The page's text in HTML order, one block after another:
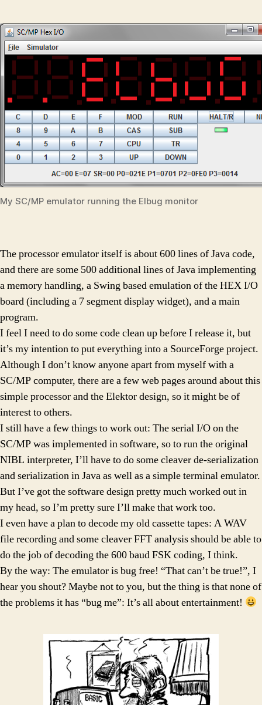
My SC/MP emulator running the Elbug monitor
The processor emulator itself is about 600 lines of Java code,
and there are some 500 additional lines of Java implementing
a memory handling, a Swing based emulation of the HEX I/O
board (including a 7 segment display widget), and a main
program.
I feel I need to do some code clean up before I release it, but
it’s my intention to put everything into a SourceForge project.
Although I don’t know anyone apart from myself with a
SC/MP computer, there are a few web pages around about this
simple processor and the Elektor design, so it might be of
interest to others.
I still have a few things to work out: The serial I/O on the
SC/MP was implemented in software, so to run the original
NIBL interpreter, I’ll have to do some cleaver de-serialization
and serialization in Java as well as a simple terminal emulator.
But I’ve got the software design pretty much worked out in
my head, so I’m pretty sure I’ll make that work too.
I even have a plan to decode my old cassette tapes: A WAV
file recording and some cleaver FFT analysis should be able to
do the job of decoding the 600 baud FSK coding, I think.
By the way: The emulator is bug free! “That can’t be true!”, I
hear you shout? Maybe not to you, but the thing is that none of
the problems it has “bug me”: It’s all about entertainment!